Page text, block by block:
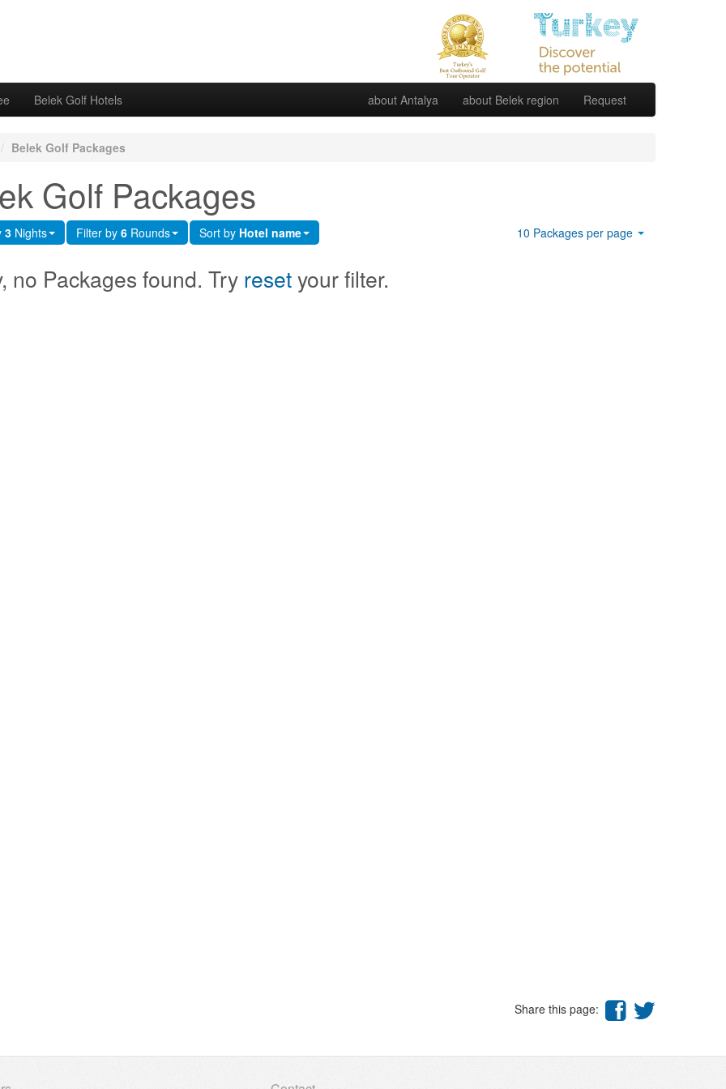
Belek Golf Hotels about Antalya about Belek region Request
/ Belek Golf Packages
Golf Packages
3 Nights Filter by6 Rounds Sort by Hotel name 10 Packages per page
no Packages found. Try resetyour filter.
Share this page: